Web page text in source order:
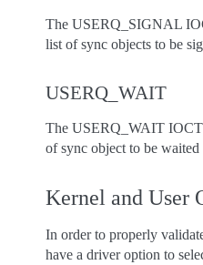
The USERQ_SIGNAL
list of sync objects to be
USERQ_WAIT
The USERQ_WAIT
of sync object to be waited
Kernel and User
In order to properly
have a driver option to